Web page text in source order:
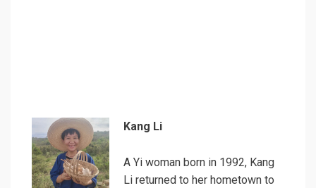
Kang Li
A Yi woman born in 1992, Kang
Li returned to her hometown to